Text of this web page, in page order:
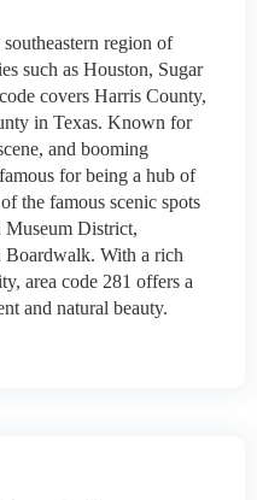
region of
such as Houston, Sugar
covers Harris County,
in Texas. Known for
and booming
for being a hub of
the famous scenic spots
Museum District,
Boardwalk. With a rich
area code 281 offers a
and natural beauty.